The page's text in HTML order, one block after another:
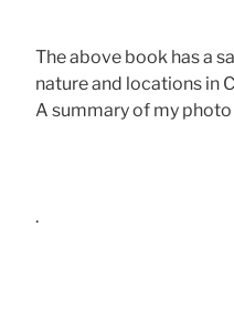
The above book has a
nature and locations in
A summary of my photo
.